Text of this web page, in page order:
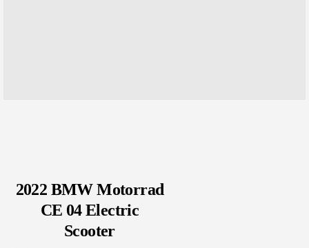
2022 BMW Motorrad
CE 04 Electric
Scooter